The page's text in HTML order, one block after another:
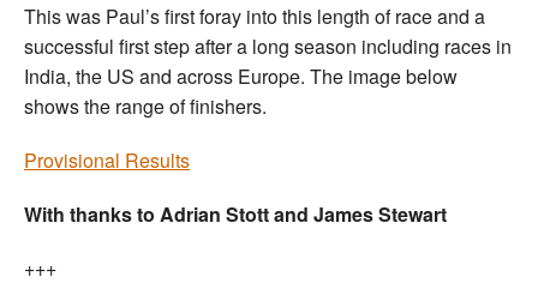
This was Paul’s first foray into this length of race and a
successful first step after a long season including races in
India, the US and across Europe. The image below
shows the range of finishers.
Provisional Results
With thanks to Adrian Stott and James Stewart
+++